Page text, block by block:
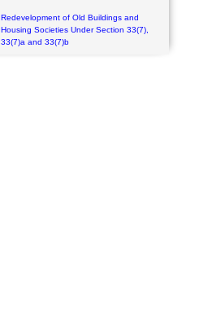
Redevelopment of Old Buildings and
Housing Societies Under Section 33(7),
33(7)a and 33(7)b